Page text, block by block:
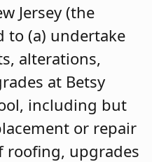
Jersey (the
to (a) undertake
alterations,
at Betsy
including but
or repair
roofing, upgrades